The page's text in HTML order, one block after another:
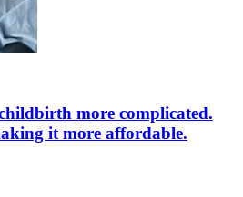
more complicated.
it more affordable.